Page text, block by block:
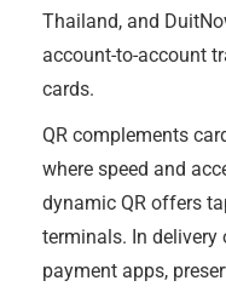
Thailand, and
account-to-account
cards.
QR complements
where speed and
dynamic QR offers
terminals. In delivery
payment apps,